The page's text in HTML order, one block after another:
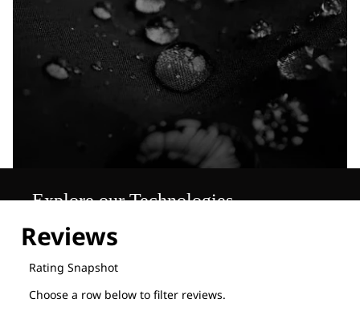
Explore our Technologies